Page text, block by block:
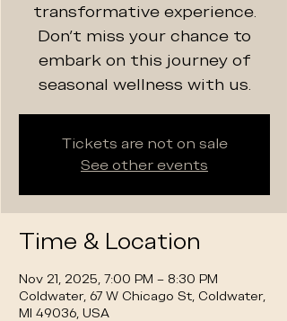
transformative experience.
Don't miss your chance to
embark on this journey of
seasonal wellness with us.
Tickets are not on sale
See other events
Time & Location
Nov 21, 2025, 7:00 PM – 8:30 PM
Coldwater, 67 W Chicago St, Coldwater,
MI 49036, USA